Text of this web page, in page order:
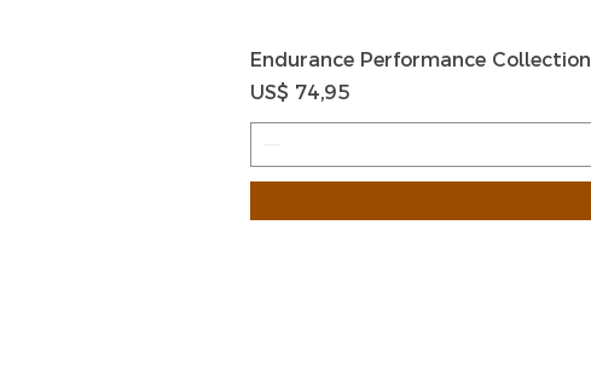
Endurance Performance Collection
Prijs
US$ 74,95